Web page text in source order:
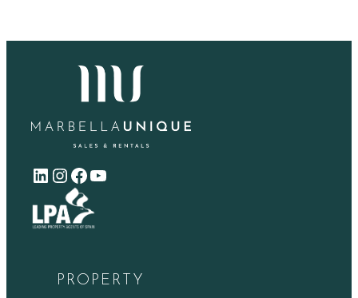
LinkedIn Instagram Facebook YouTube
PROPERTY